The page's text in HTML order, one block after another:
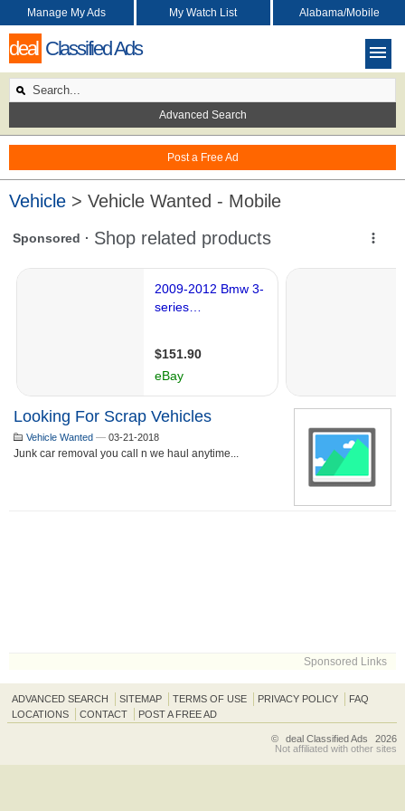
deal Classified Ads
Post a Free Ad
Manage My Ads My Watch List Alabama/Mobile
Advanced Search
Vehicle > Vehicle Wanted - Mobile
Looking For Scrap Vehicles
Vehicle Wanted — 03-21-2018
Junk car removal you call n we haul anytime...
Sponsored Links
ADVANCED SEARCH SITEMAP TERMS OF USE PRIVACY POLICY
FAQ
LOCATIONS
CONTACT POST A FREE AD
© deal Classified Ads
2026
Not affiliated with other sites